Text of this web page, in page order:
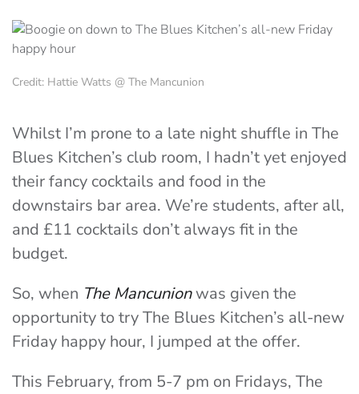
Credit: Hattie Watts @ The Mancunion
Whilst I’m prone to a late night shuffle in The
Blues Kitchen’s club room, I hadn’t yet enjoyed
their fancy cocktails and food in the
downstairs bar area. We’re students, after all,
and £11 cocktails don’t always fit in the
budget.
So, when The Mancunionwas given the
opportunity to try The Blues Kitchen’s all-new
Friday happy hour, I jumped at the offer.
This February, from 5-7 pm on Fridays, The